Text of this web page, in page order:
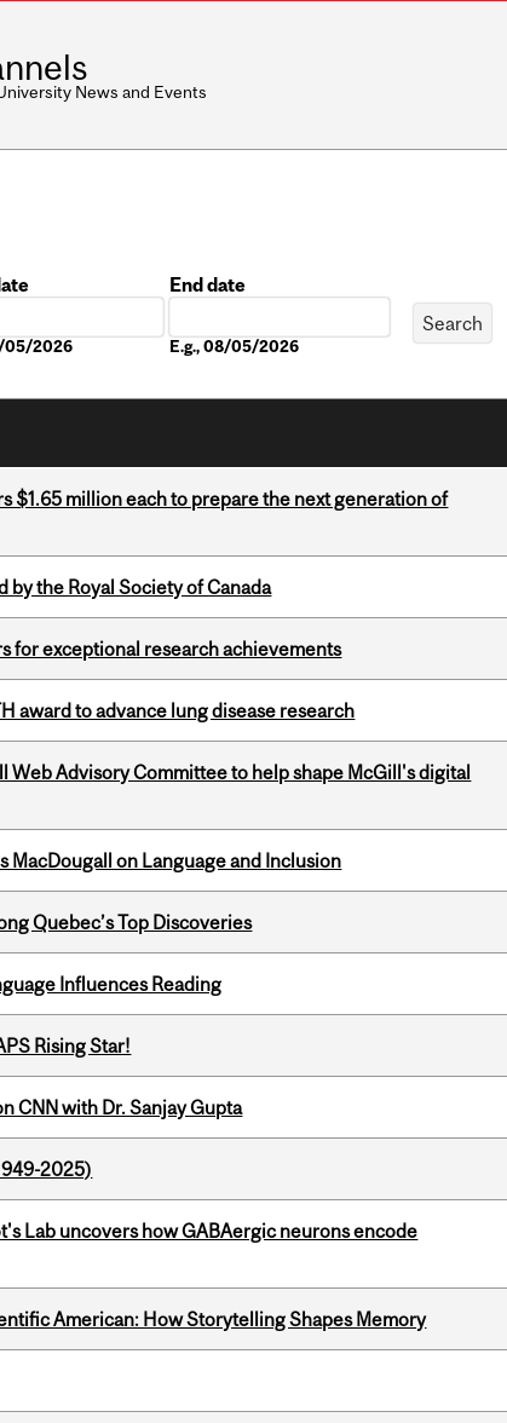
News and Events
05/2026
End date
E.g., 08/05/2026
$1.65 million each to prepare the next generation of
the Royal Society of Canada
for exceptional research achievements
award to advance lung disease research
Web Advisory Committee to help shape McGill's digital
MacDougall on Language and Inclusion
Quebec’s Top Discoveries
Influences Reading
Rising Star!
CNN with Dr. Sanjay Gupta
2025)
Lab uncovers how GABAergic neurons encode
American: How Storytelling Shapes Memory